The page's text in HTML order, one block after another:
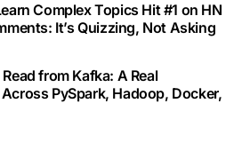
Complex Topics Hit #1 on HN
It’s Quizzing, Not Asking
from Kafka: A Real
PySpark, Hadoop, Docker,